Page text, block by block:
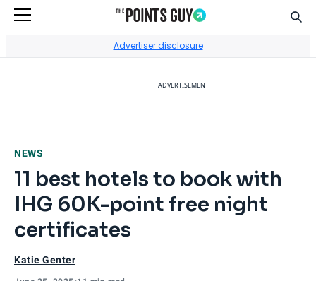
Advertiser disclosure
ADVERTISEMENT
NEWS
11 best hotels to book with
IHG 60K-point free night
certificates
Katie Genter